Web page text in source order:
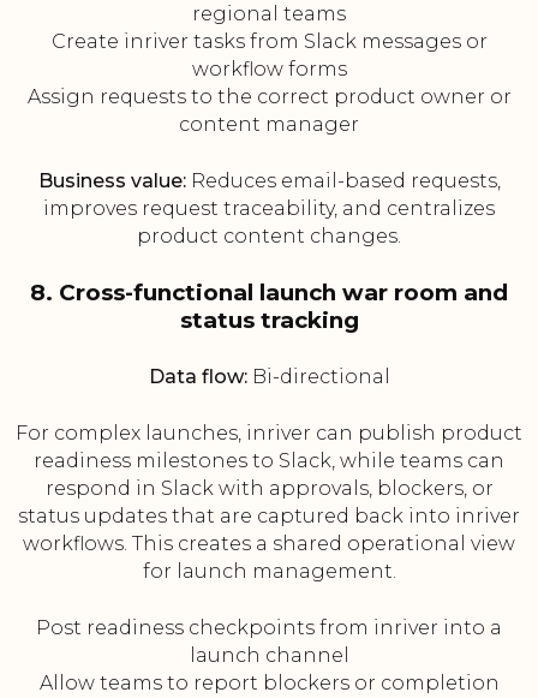
regional teams
Create inriver tasks from Slack messages or
workflow forms
Assign requests to the correct product owner or
content manager
Business value:Reduces email-based requests,
improves request traceability, and centralizes
product content changes.
8. Cross-functional launch war room and
status tracking
Data flow:Bi-directional
For complex launches, inriver can publish product
readiness milestones to Slack, while teams can
respond in Slack with approvals, blockers, or
status updates that are captured back into inriver
workflows. This creates a shared operational view
for launch management.
Post readiness checkpoints from inriver into a
launch channel
Allow teams to report blockers or completion